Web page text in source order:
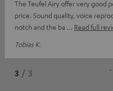
The Teufel Airy offer very good
price. Sound quality, voice
notch and the ba
Read full
Tobias K.
3 / 3 *